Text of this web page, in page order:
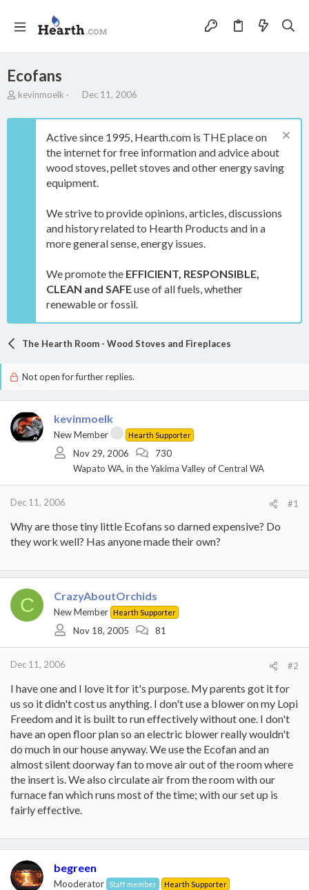
Ecofans
T
r
kevinmoelk
S
a
t
d
a
t
Dec 11, 2006
Active since 1995, Hearth.com is THE place on
the internet for free information and advice about
wood stoves, pellet stoves and other energy saving
equipment.
We strive to provide opinions, articles, discussions
and history related to Hearth Products and in a
more general sense, energy issues.
We promote the EFFICIENT, RESPONSIBLE,
CLEAN and SAFEuse of all fuels, whether
renewable or fossil.
The Hearth Room - Wood Stoves and Fireplaces
Not open for further replies.
kevinmoelk
New Member Hearth Supporter
Nov 29, 2006
730
Wapato WA, in the Yakima Valley of Central WA
Dec 11, 2006 #1
Why are those tiny little Ecofans so darned expensive? Do
they work well? Has anyone made their own?
C CrazyAboutOrchids
New Member Hearth Supporter
Nov 18, 2005 81
Dec 11, 2006 #2
I have one and I love it for it's purpose. My parents got it for
us so it didn't cost us anything. I don't use a blower on my Lopi
Freedom and it is built to run effectively without one. I don't
have an open floor plan so an electric blower really wouldn't
do much in our house anyway. We use the Ecofan and an
almost silent doorway fan to move air out of the room where
the insert is. We also circulate air from the room with our
furnace fan which runs most of the time; with our set up is
fairly effective.
begreen
Mooderator Staff member Hearth Supporter